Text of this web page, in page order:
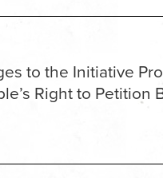
to the Initiative
Right to Petition